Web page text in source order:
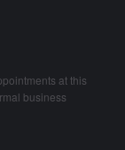
at this
business